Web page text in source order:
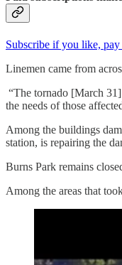
Subscribe if you like,
Linemen came from
“The tornado [March
the needs of those
Among the buildings
station, is repairing the
Burns Park remains
Among the areas that